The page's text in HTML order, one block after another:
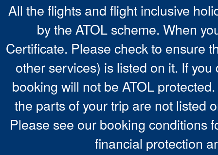
All the flights and flight inclusive
by the ATOL scheme. When
Certificate. Please check to ensure
other services) is listed on it. If
booking will not be ATOL
the parts of your trip are not listed
Please see our booking conditions
financial protection